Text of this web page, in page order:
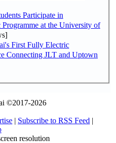
Participate in
at the University of
First Fully Electric
Connecting JLT and Uptown
©2017-2026
| Subscribe to RSS Feed |
resolution